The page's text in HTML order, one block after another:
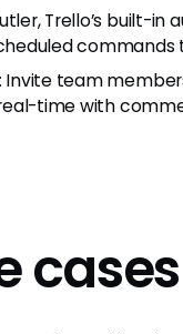
Trello’s built-
Invite team
time with
cases